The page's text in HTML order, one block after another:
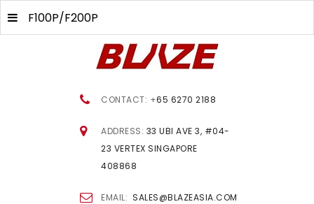
CONTACT: +65 6270 2188
ADDRESS: 33 UBI AVE 3, #04-
23 VERTEX SINGAPORE
408868
EMAIL: SALES@BLAZEASIA.COM
F100P/F200P